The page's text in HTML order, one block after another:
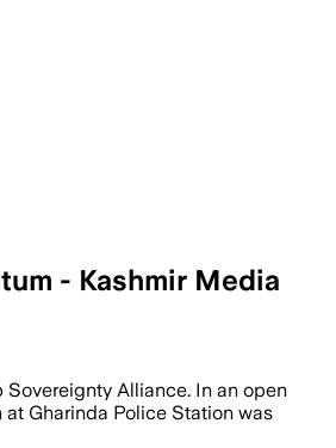
- Kashmir Media
Alliance. In an open
Gharinda Police Station was